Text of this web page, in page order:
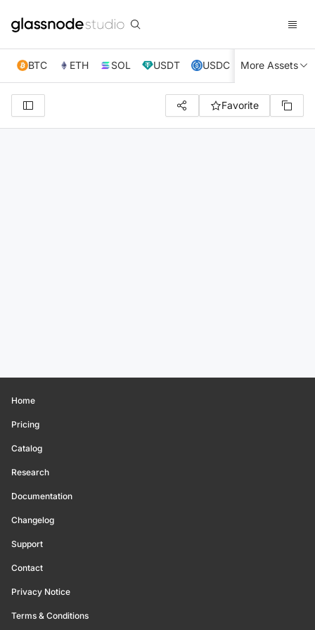
BTC ETH SOL USDT USDC XRP TRX
More Assets
Favorite
Home
Pricing
Catalog
Research
Documentation
Changelog
Support
Contact
Privacy Notice
Terms & Conditions